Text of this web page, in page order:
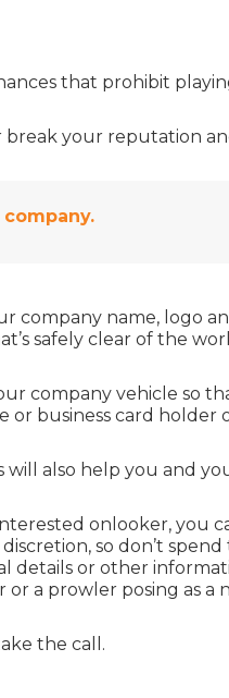
that prohibit
your reputation
company name, logo
safely clear of the
company vehicle so
business card
also help you and
onlooker, you
so don’t
details or other
a prowler posing as
the call.